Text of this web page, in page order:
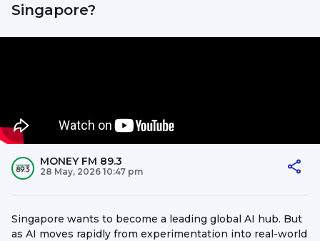
Singapore?
MONEY FM 89.3
28 May, 2026 10:47 pm
Singapore wants to become a leading global AI hub. But
as AI moves rapidly from experimentation into real-world